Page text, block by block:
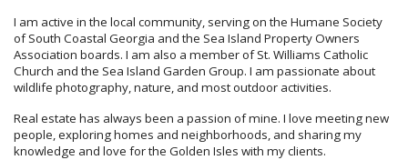
I am active in the local community, serving on the Humane Society
of South Coastal Georgia and the Sea Island Property Owners
Association boards. I am also a member of St. Williams Catholic
Church and the Sea Island Garden Group. I am passionate about
wildlife photography, nature, and most outdoor activities.
Real estate has always been a passion of mine. I love meeting new
people, exploring homes and neighborhoods, and sharing my
knowledge and love for the Golden Isles with my clients.